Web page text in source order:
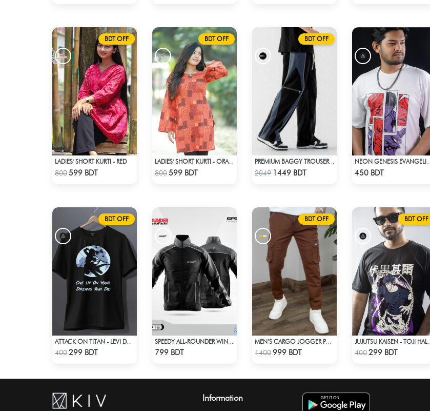
BDT OFF
Check Product
LADIES' SHORT KURTI - RED
800599 BDT
BDT OFF
Check Product
LADIES' SHORT KURTI - ORANGE
800599 BDT
BDT OFF
Check Product
2049 1449 BDT 450 BDT
BDT OFF
Check Product
ATTACK ON TITAN - LEVI DREAMS AND DIE T-SHIRT
400299 BDT 799 BDT
BDT OFF
Check Product
1400 999 BDT
BDT OFF
Check Product
JUJUTSU KAISEN - TOJI HALF SLEEVE
400299 BDT
Information